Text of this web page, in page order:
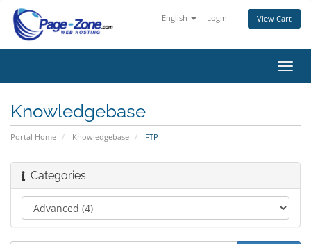
English Login View Cart
Knowledgebase
Portal Home Knowledgebase FTP
Categories